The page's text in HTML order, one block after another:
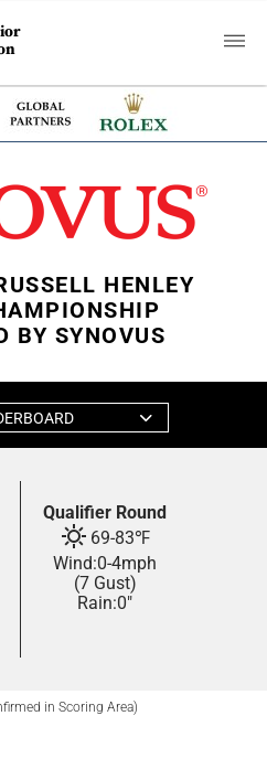
HENLEY
BY SYNOVUS
Qualifier Round
69-83℉
Wind:0-4mph
(7 Gust)
Rain:0"
in Scoring Area)